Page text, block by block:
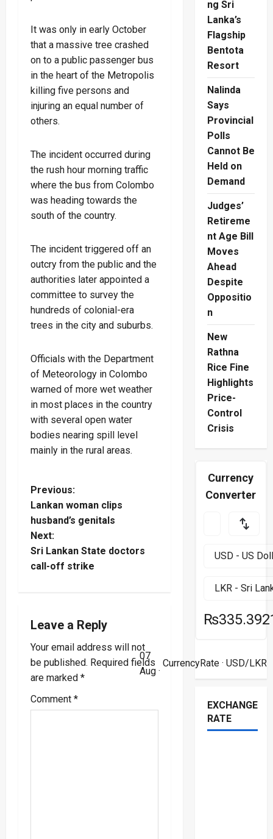
It was only in early October
that a massive tree crashed
on to a public passenger bus
in the heart of the Metropolis
killing five persons and
injuring an equal number of
others.
The incident occurred during
the rush hour morning traffic
where the bus from Colombo
was heading towards the
south of the country.
The incident triggered off an
outcry from the public and the
authorities later appointed a
committee to survey the
hundreds of colonial-era
trees in the city and suburbs.
Officials with the Department
of Meteorology in Colombo
warned of more wet weather
in most places in the country
with several open water
bodies nearing spill level
mainly in the rural areas.
P
o
s
t
a
v
i
g
Previous:
Lankan woman clips
husband’s genitals
Next:
Sri Lankan State doctors
call-off strike
Leave a Reply
Your email address will not
be published. Required fields
are marked *
Comment *
ng Sri
Lanka’s
Flagship
Bentota
Resort
Nalinda
Says
Provincial
Polls
Cannot Be
Held on
Demand
Judges’
Retireme
nt Age Bill
Moves
Ahead
Despite
Oppositio
n
New
Rathna
Rice Fine
Highlights
Price-
Control
Crisis
Currency
Converter
07
Aug ·
CurrencyRate· USD/LKR
EXCHANGE
RATE